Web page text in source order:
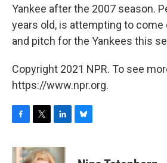
Yankee after the 2007 season.
years old, is attempting to
and pitch for the Yankees this
Copyright 2021 NPR. To see
https://www.npr.org.
c
e
i
t
n
k
e